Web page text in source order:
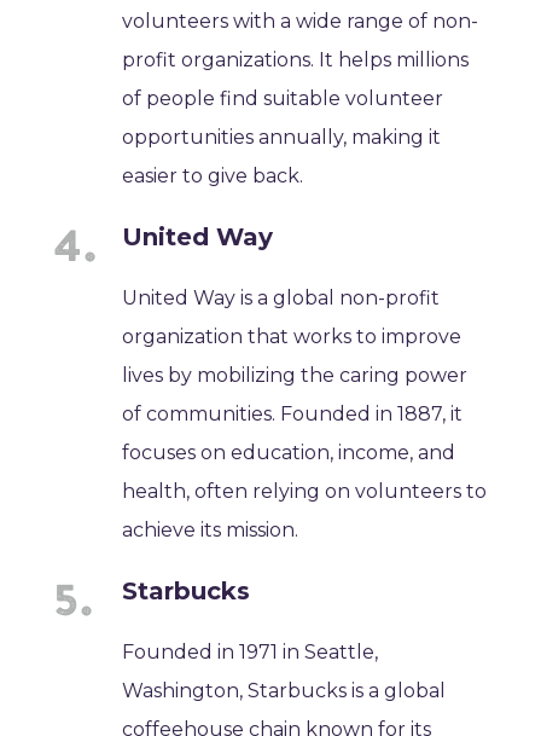
volunteers with a wide range of non-
profit organizations. It helps millions
of people find suitable volunteer
opportunities annually, making it
easier to give back.
United Way
United Way is a global non-profit
organization that works to improve
lives by mobilizing the caring power
of communities. Founded in 1887, it
focuses on education, income, and
health, often relying on volunteers to
achieve its mission.
Starbucks
Founded in 1971 in Seattle,
Washington, Starbucks is a global
coffeehouse chain known for its